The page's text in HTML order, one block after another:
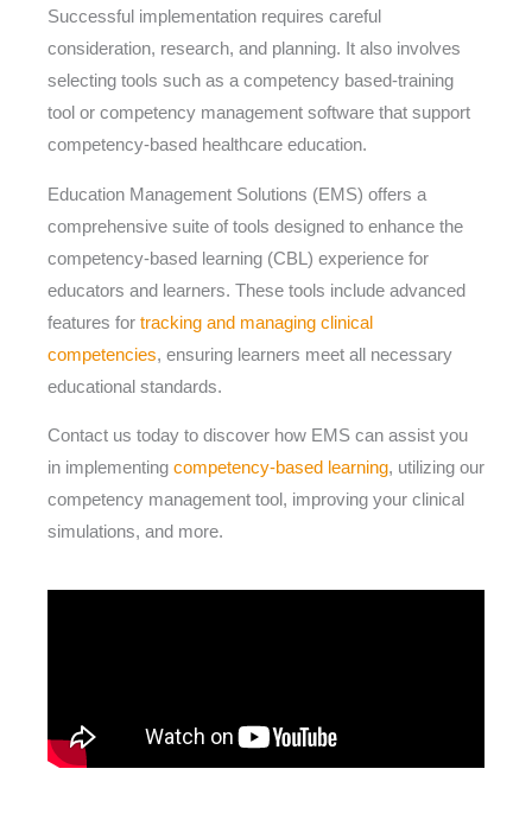
Successful implementation requires careful
consideration, research, and planning. It also involves
selecting tools such as a competency based-training
tool or competency management software that support
competency-based healthcare education.
Education Management Solutions (EMS) offers a
comprehensive suite of tools designed to enhance the
competency-based learning (CBL) experience for
educators and learners. These tools include advanced
features for tracking and managing clinical
competencies, ensuring learners meet all necessary
educational standards.
Contact us today to discover how EMS can assist you
in implementing competency-based learning, utilizing our
competency management tool, improving your clinical
simulations, and more.